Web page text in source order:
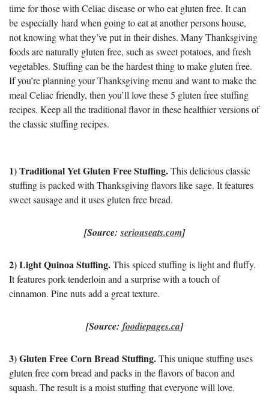
time for those with Celiac disease or who eat gluten free. It can
be especially hard when going to eat at another persons house,
not knowing what they’ve put in their dishes. Many Thanksgiving
foods are naturally gluten free, such as sweet potatoes, and fresh
vegetables. Stuffing can be the hardest thing to make gluten free.
If you’re planning your Thanksgiving menu and want to make the
meal Celiac friendly, then you’ll love these 5 gluten free stuffing
recipes. Keep all the traditional flavor in these healthier versions of
the classic stuffing recipes.
1) Traditional Yet Gluten Free Stuffing.This delicious classic
stuffing is packed with Thanksgiving flavors like sage. It features
sweet sausage and it uses gluten free bread.
[Source:seriouseats.com]
2) Light Quinoa Stuffing.This spiced stuffing is light and fluffy.
It features pork tenderloin and a surprise with a touch of
cinnamon. Pine nuts add a great texture.
[Source: foodiepages.ca]
3) Gluten Free Corn Bread Stuffing.This unique stuffing uses
gluten free corn bread and packs in the flavors of bacon and
squash. The result is a moist stuffing that everyone will love.